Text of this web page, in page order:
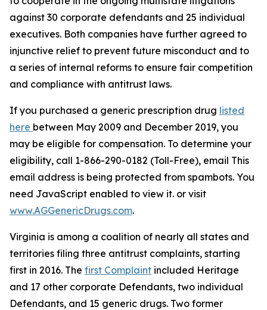
against 30 corporate defendants and 25 individual
executives. Both companies have further agreed to
injunctive relief to prevent future misconduct and to
a series of internal reforms to ensure fair competition
and compliance with antitrust laws.
If you purchased a generic prescription drug listed
here between May 2009 and December 2019, you
may be eligible for compensation. To determine your
eligibility, call 1-866-290-0182 (Toll-Free), email This
email address is being protected from spambots. You
need JavaScript enabled to view it. or visit
www.AGGenericDrugs.com.
Virginia is among a coalition of nearly all states and
territories filing three antitrust complaints, starting
first in 2016. The first Complaint included Heritage
and 17 other corporate Defendants, two individual
Defendants, and 15 generic drugs. Two former